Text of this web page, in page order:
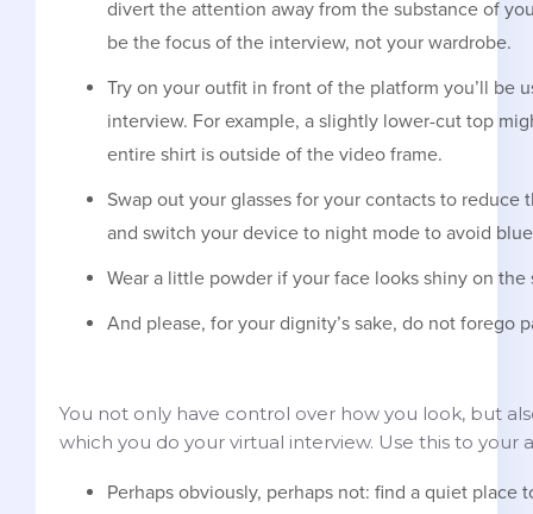
divert the attention away from the substance of
be the focus of the interview, not your wardrobe.
Try on your outfit in front of the platform you’ll be
interview. For example, a slightly lower-cut top
entire shirt is outside of the video frame.
Swap out your glasses for your contacts to reduce
and switch your device to night mode to avoid
Wear a little powder if your face looks shiny on the
And please, for your dignity’s sake, do not forego
You not only have control over how you look, but
which you do your virtual interview. Use this to your
Perhaps obviously, perhaps not: find a quiet place